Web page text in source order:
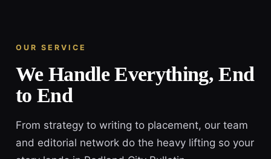
OUR SERVICE
We Handle Everything, End
to End
From strategy to writing to placement, our team
and editorial network do the heavy lifting so your